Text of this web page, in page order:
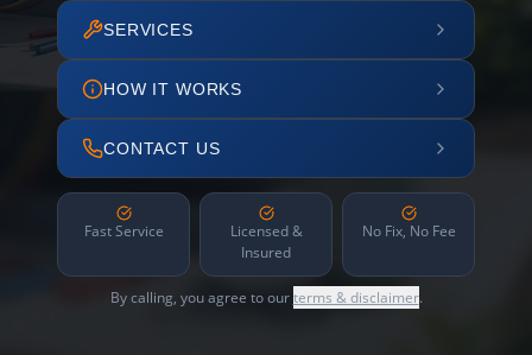
SERVICES
HOW IT WORKS
CONTACT US
Fast Service
Licensed &
Insured
No Fix, No Fee
By calling, you agree to ourterms & disclaimer.